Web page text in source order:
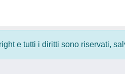
e tutti i diritti sono riservati,